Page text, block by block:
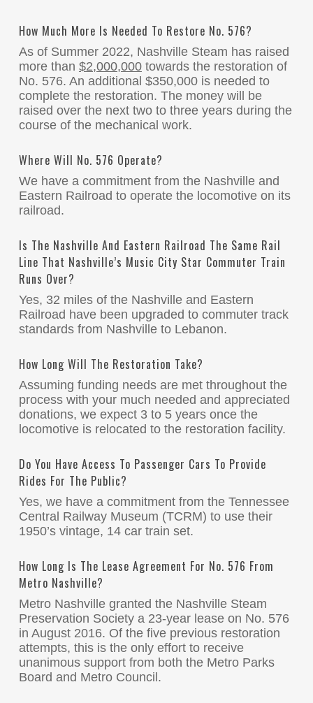
How Much More Is Needed To Restore No. 576?
As of Summer 2022, Nashville Steam has raised
more than $2,000,000towards the restoration of
No. 576. An additional $350,000 is needed to
complete the restoration. The money will be
raised over the next two to three years during the
course of the mechanical work.
Where Will No. 576 Operate?
We have a commitment from the Nashville and
Eastern Railroad to operate the locomotive on its
railroad.
Is The Nashville And Eastern Railroad The Same Rail
Line That Nashville’s Music City Star Commuter Train
Runs Over?
Yes, 32 miles of the Nashville and Eastern
Railroad have been upgraded to commuter track
standards from Nashville to Lebanon.
How Long Will The Restoration Take?
Assuming funding needs are met throughout the
process with your much needed and appreciated
donations, we expect 3 to 5 years once the
locomotive is relocated to the restoration facility.
Do You Have Access To Passenger Cars To Provide
Rides For The Public?
Yes, we have a commitment from the Tennessee
Central Railway Museum (TCRM) to use their
1950’s vintage, 14 car train set.
How Long Is The Lease Agreement For No. 576 From
Metro Nashville?
Metro Nashville granted the Nashville Steam
Preservation Society a 23-year lease on No. 576
in August 2016. Of the five previous restoration
attempts, this is the only effort to receive
unanimous support from both the Metro Parks
Board and Metro Council.